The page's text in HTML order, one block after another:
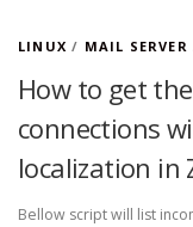
LINUX / MAIL SERVER
How to get
connections
localization in
Bellow script will list